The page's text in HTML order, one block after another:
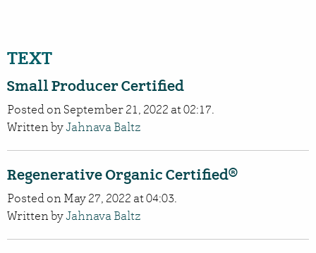
TEXT
Small Producer Certified
Posted on September 21, 2022 at 02:17.
Written byJahnava Baltz
Regenerative Organic Certified®
Posted on May 27, 2022 at 04:03.
Written byJahnava Baltz